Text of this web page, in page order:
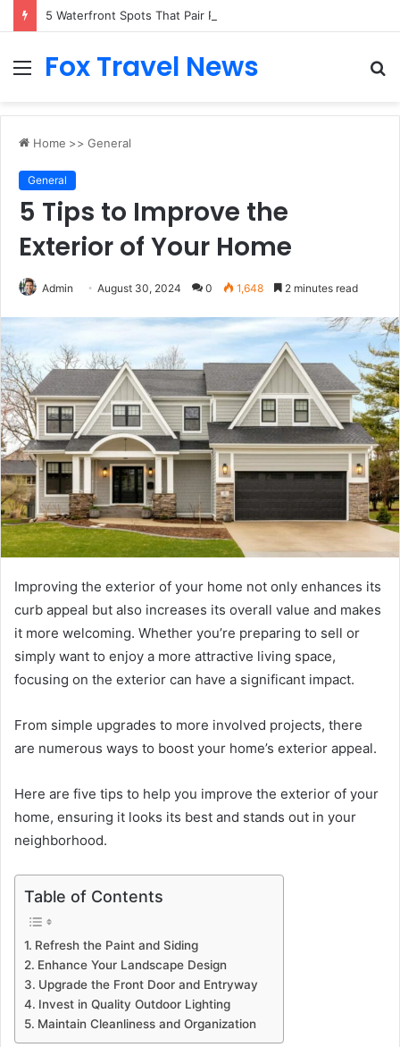
Menu
Fox Travel News
Home >> General
General
5 Tips to Improve the
Exterior of Your Home
Admin August 30, 2024 0 1,648 2 minutes read
Improving the exterior of your home not only enhances its
curb appeal but also increases its overall value and makes
it more welcoming. Whether you’re preparing to sell or
simply want to enjoy a more attractive living space,
focusing on the exterior can have a significant impact.
From simple upgrades to more involved projects, there
are numerous ways to boost your home’s exterior appeal.
Here are five tips to help you improve the exterior of your
home, ensuring it looks its best and stands out in your
neighborhood.
Table of Contents
Refresh the Paint and Siding
Enhance Your Landscape Design
Upgrade the Front Door and Entryway
Invest in Quality Outdoor Lighting
Maintain Cleanliness and Organization